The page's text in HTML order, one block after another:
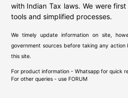
with Indian Tax laws. We were
tools and simplified processes.
We timely update information on site,
government sources before taking any action
this site.
For product information - Whatsapp for quick
For other queries - use FORUM